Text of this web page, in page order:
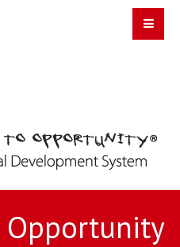
Opportunity